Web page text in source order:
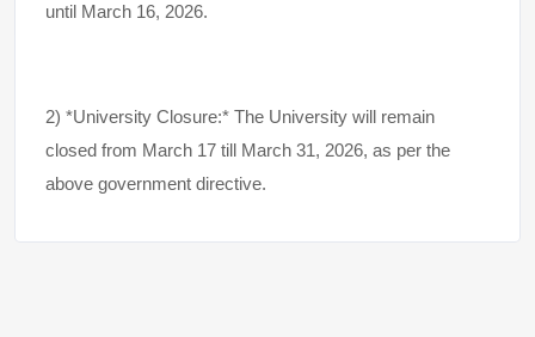
until March 16, 2026.
2) *University Closure:* The University will remain
closed from March 17 till March 31, 2026, as per the
above government directive.